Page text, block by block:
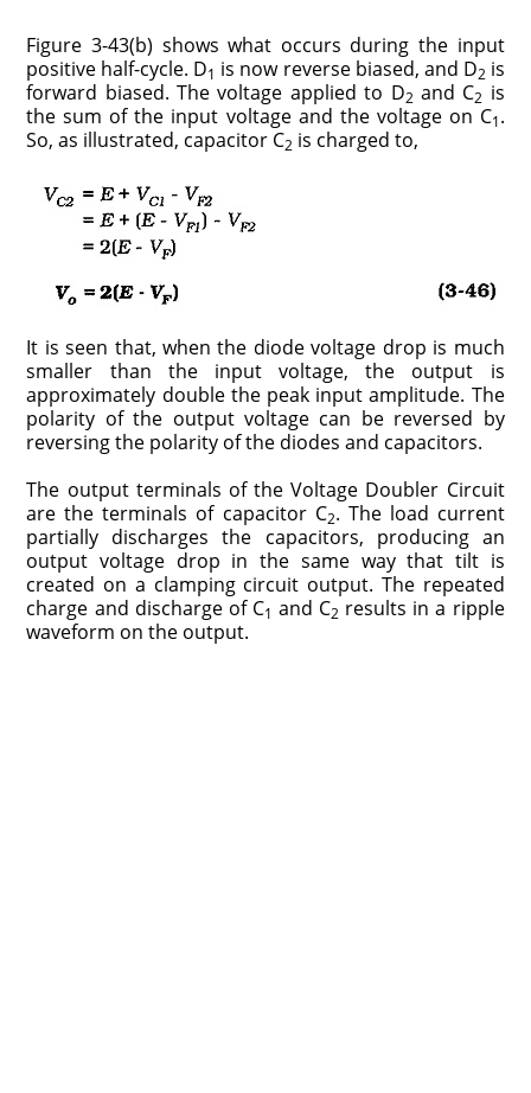
Figure 3-43(b) shows what occurs during the input
positive half-cycle. D1 is now reverse biased, and D2 is
forward biased. The voltage applied to D2 and C2 is
the sum of the input voltage and the voltage on C1.
So, as illustrated, capacitor C2 is charged to,
It is seen that, when the diode voltage drop is much
smaller than the input voltage, the output is
approximately double the peak input amplitude. The
polarity of the output voltage can be reversed by
reversing the polarity of the diodes and capacitors.
The output terminals of the Voltage Doubler Circuit
are the terminals of capacitor C2. The load current
partially discharges the capacitors, producing an
output voltage drop in the same way that tilt is
created on a clamping circuit output. The repeated
charge and discharge of C1 and C2 results in a ripple
waveform on the output.